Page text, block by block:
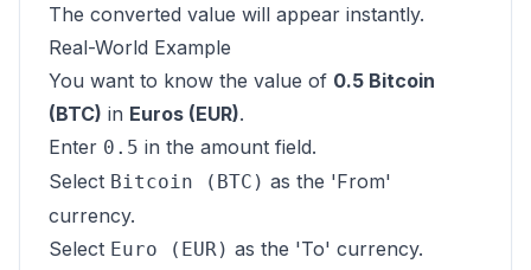
The converted value will appear instantly.
Real-World Example
You want to know the value of 0.5 Bitcoin
(BTC) in Euros (EUR).
Enter 0.5 in the amount field.
Select Bitcoin (BTC) as the 'From'
currency.
Select Euro (EUR) as the 'To' currency.